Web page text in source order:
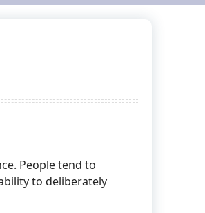
People tend to
to deliberately